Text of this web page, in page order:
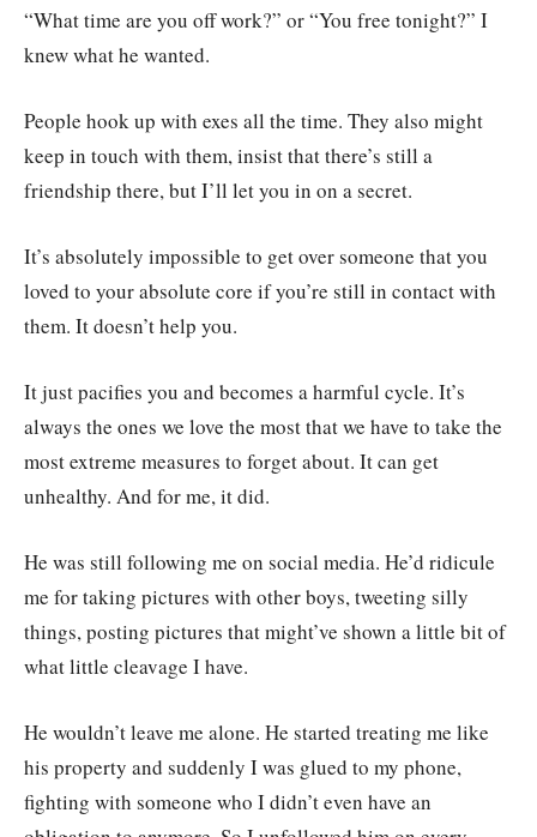
“What time are you off work?” or “You free tonight?” I
knew what he wanted.
People hook up with exes all the time. They also might
keep in touch with them, insist that there’s still a
friendship there, but I’ll let you in on a secret.
It’s absolutely impossible to get over someone that you
loved to your absolute core if you’re still in contact with
them. It doesn’t help you.
It just pacifies you and becomes a harmful cycle. It’s
always the ones we love the most that we have to take the
most extreme measures to forget about. It can get
unhealthy. And for me, it did.
He was still following me on social media. He’d ridicule
me for taking pictures with other boys, tweeting silly
things, posting pictures that might’ve shown a little bit of
what little cleavage I have.
He wouldn’t leave me alone. He started treating me like
his property and suddenly I was glued to my phone,
fighting with someone who I didn’t even have an